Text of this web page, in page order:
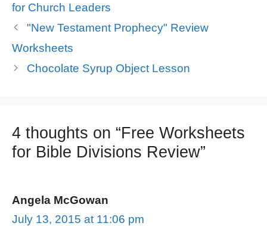
for Church Leaders
"New Testament Prophecy" Review
Worksheets
Chocolate Syrup Object Lesson
4 thoughts on “Free Worksheets
for Bible Divisions Review”
Angela McGowan
July 13, 2015 at 11:06 pm